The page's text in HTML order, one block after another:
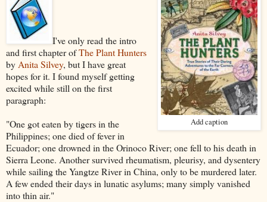
Add caption
I've only read the intro
and first chapter ofThe Plant Hunters
by Anita Silvey, but I have great
hopes for it. I found myself getting
excited while still on the first
paragraph:
"One got eaten by tigers in the
Philippines; one died of fever in
Ecuador; one drowned in the Orinoco River; one fell to his death in
Sierra Leone. Another survived rheumatism, pleurisy, and dysentery
while sailing the Yangtze River in China, only to be murdered later.
A few ended their days in lunatic asylums; many simply vanished
into thin air."